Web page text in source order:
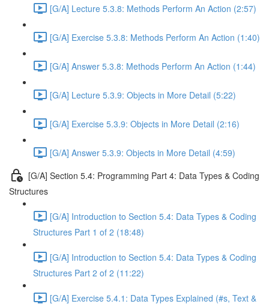
[G/A] Lecture 5.3.8: Methods Perform An Action (2:57)
[G/A] Exercise 5.3.8: Methods Perform An Action (1:40)
[G/A] Answer 5.3.8: Methods Perform An Action (1:44)
[G/A] Lecture 5.3.9: Objects in More Detail (5:22)
[G/A] Exercise 5.3.9: Objects in More Detail (2:16)
[G/A] Answer 5.3.9: Objects in More Detail (4:59)
[G/A] Section 5.4: Programming Part 4: Data Types & Coding
Structures
[G/A] Introduction to Section 5.4: Data Types & Coding
Structures Part 1 of 2 (18:48)
[G/A] Introduction to Section 5.4: Data Types & Coding
Structures Part 2 of 2 (11:22)
[G/A] Exercise 5.4.1: Data Types Explained (#s, Text &